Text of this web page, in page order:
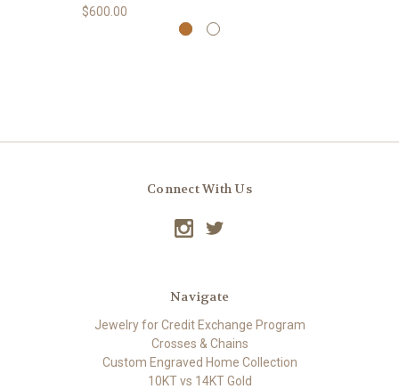
$600.00
Connect With Us
Navigate
Jewelry for Credit Exchange Program
Crosses & Chains
Custom Engraved Home Collection
10KT vs 14KT Gold